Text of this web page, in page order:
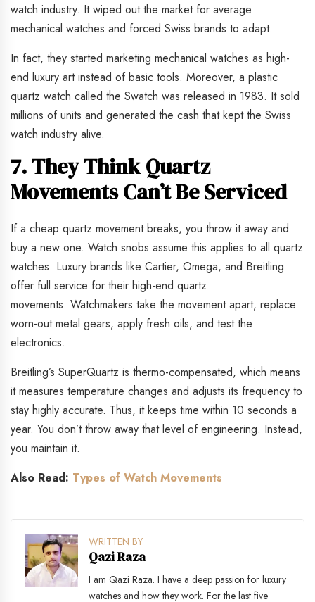
watch industry. It wiped out the market for average
mechanical watches and forced Swiss brands to adapt.
In fact, they started marketing mechanical watches as high-
end luxury art instead of basic tools. Moreover, a plastic
quartz watch called the Swatch was released in 1983. It sold
millions of units and generated the cash that kept the Swiss
watch industry alive.
7. They Think Quartz
Movements Can’t Be Serviced
If a cheap quartz movement breaks, you throw it away and
buy a new one. Watch snobs assume this applies to all quartz
watches. Luxury brands like Cartier, Omega, and Breitling
offer full service for their high-end quartz
movements. Watchmakers take the movement apart, replace
worn-out metal gears, apply fresh oils, and test the
electronics.
Breitling’s SuperQuartz is thermo-compensated, which means
it measures temperature changes and adjusts its frequency to
stay highly accurate. Thus, it keeps time within 10 seconds a
year. You don’t throw away that level of engineering. Instead,
you maintain it.
Also Read: Types of Watch Movements
WRITTEN BY
Qazi Raza
I am Qazi Raza. I have a deep passion for luxury
watches and how they work. For the last five